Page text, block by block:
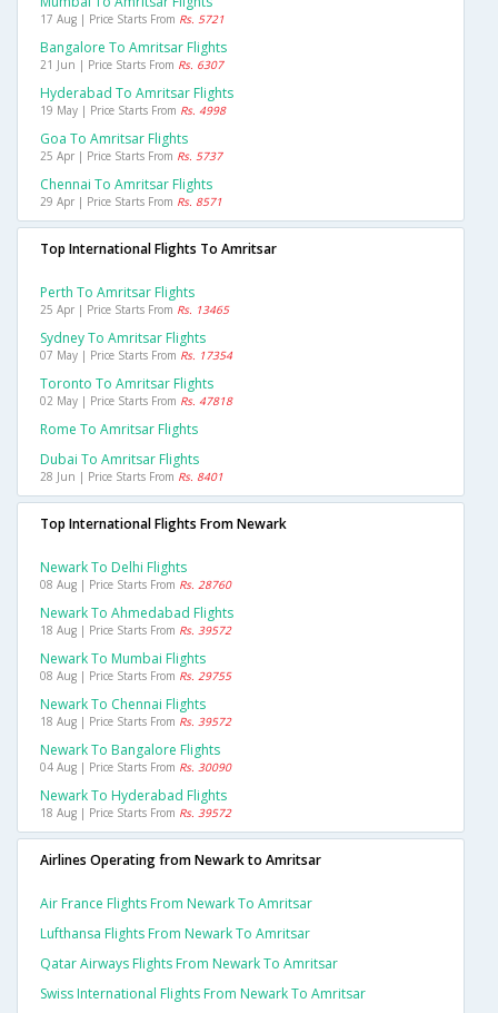
17 Aug | Price Starts From Rs. 5721
Bangalore To Amritsar Flights
21 Jun | Price Starts From Rs. 6307
Hyderabad To Amritsar Flights
19 May | Price Starts From Rs. 4998
Goa To Amritsar Flights
25 Apr | Price Starts From Rs. 5737
Chennai To Amritsar Flights
29 Apr | Price Starts From Rs. 8571
Top International Flights To Amritsar
Perth To Amritsar Flights
25 Apr | Price Starts From Rs. 13465
Sydney To Amritsar Flights
07 May | Price Starts From Rs. 17354
Toronto To Amritsar Flights
02 May | Price Starts From Rs. 47818
Rome To Amritsar Flights
Dubai To Amritsar Flights
28 Jun | Price Starts From Rs. 8401
Top International Flights From Newark
Newark To Delhi Flights
08 Aug | Price Starts From Rs. 28760
Newark To Ahmedabad Flights
18 Aug | Price Starts From Rs. 39572
Newark To Mumbai Flights
08 Aug | Price Starts From Rs. 29755
Newark To Chennai Flights
18 Aug | Price Starts From Rs. 39572
Newark To Bangalore Flights
04 Aug | Price Starts From Rs. 30090
Newark To Hyderabad Flights
18 Aug | Price Starts From Rs. 39572
Airlines Operating from Newark to Amritsar
Air France Flights From Newark To Amritsar
Lufthansa Flights From Newark To Amritsar
Qatar Airways Flights From Newark To Amritsar
Swiss International Flights From Newark To Amritsar